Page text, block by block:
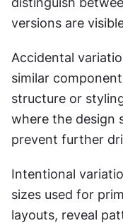
versions are
Accidental
similar
structure or
where the design
prevent further
Intentional
sizes used for
layouts, reveal